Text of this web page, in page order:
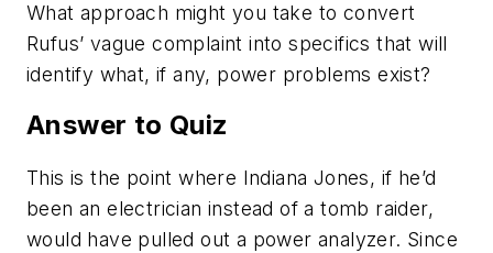
What approach might you take to convert
Rufus’ vague complaint into specifics that will
identify what, if any, power problems exist?
Answer to Quiz
This is the point where Indiana Jones, if he’d
been an electrician instead of a tomb raider,
would have pulled out a power analyzer. Since